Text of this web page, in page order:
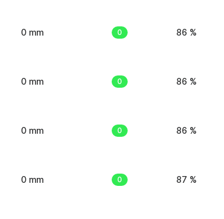
0 mm 0 86 %
0 mm 0 86 %
0 mm 0 86 %
0 mm 0 87 %